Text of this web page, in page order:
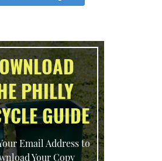
PHILLY
GUIDE
Email Address to
Your Copy